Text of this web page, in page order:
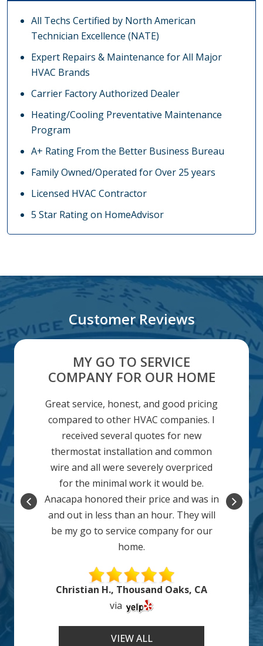
All Techs Certified by North American
Technician Excellence (NATE)
Expert Repairs & Maintenance for All Major
HVAC Brands
Carrier Factory Authorized Dealer
Heating/Cooling Preventative Maintenance
Program
A+ Rating From the Better Business Bureau
Family Owned/Operated for Over 25 years
Licensed HVAC Contractor
5 Star Rating on HomeAdvisor
Customer Reviews
MY GO TO SERVICE
COMPANY FOR OUR HOME
Great service, honest, and good pricing
compared to other HVAC companies. I
received several quotes for new
thermostat installation and common
wire and all were severely overpriced
for the minimal work it would be.
Anacapa honored their price and was in
and out in less than an hour. They will
be my go to service company for our
home.
Christian H., Thousand Oaks, CA
via
VIEW ALL